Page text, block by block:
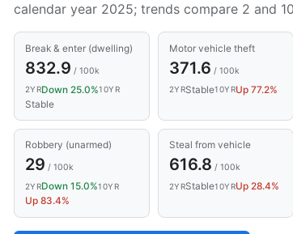
calendar year 2025; trends compare 2 and
Break & enter (dwelling)
832.9 / 100k
2YRDown 25.0%10YR
Stable
Motor vehicle theft
371.6 / 100k
2YRStable10YRUp 77.2%
Robbery (unarmed)
29 / 100k
2YRDown 15.0%10YR
Up 83.4%
Steal from vehicle
616.8 / 100k
2YRStable10YRUp 28.4%